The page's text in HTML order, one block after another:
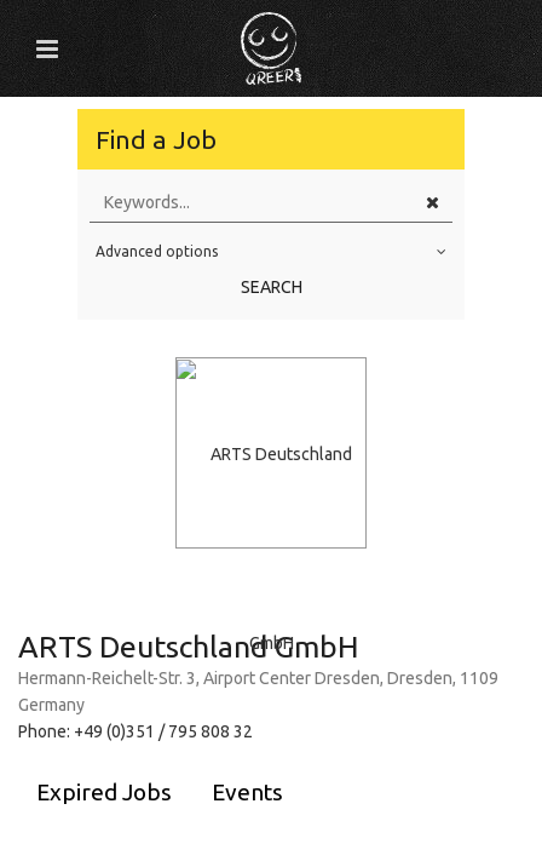
Find a Job
Education Level
Advanced options
SEARCH
ARTS Deutschland GmbH
Hermann-Reichelt-Str. 3, Airport Center Dresden, Dresden, 1109
Germany
Phone: +49 (0)351 / 795 808 32
Expired Jobs Events